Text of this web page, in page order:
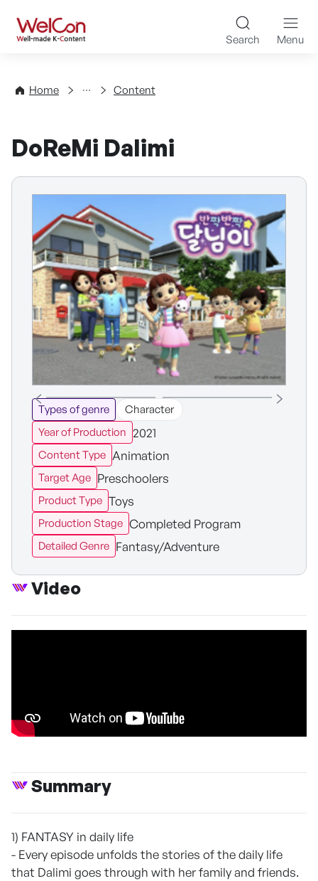
WelCon Well-made K-
Search Menu
Home
Directory Content
DoReMi Dalimi
Types of genre
Character
Year of Production 2021
Content Type Animation
Target Age Preschoolers
Product Type Toys
Production Stage Completed Program
Detailed Genre Fantasy/Adventure
Video
Summary
1) FANTASY in daily life
- Every episode unfolds the stories of the daily life
that Dalimi goes through with her family and friends.